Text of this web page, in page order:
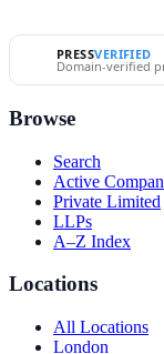
PRESSVERIFIED
Domain-verified
Browse
Search
Active
Private Limited
LLPs
A–Z Index
Locations
All Locations
London